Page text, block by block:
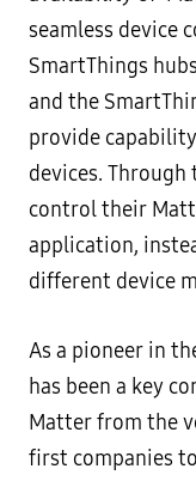
seamless device
SmartThings
and the
provide
devices. Through
control their
application,
different device
As a pioneer in
has been a key
Matter from the
first companies